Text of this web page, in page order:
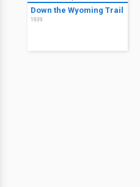
Down the Wyoming Trail
1939